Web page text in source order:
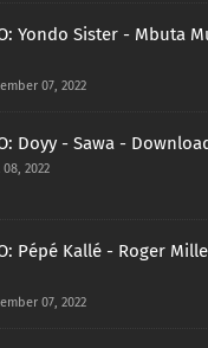
Yondo Sister - Mbuta
07, 2022
Doyy - Sawa -
2022
Pépé Kallé - Roger
07, 2022